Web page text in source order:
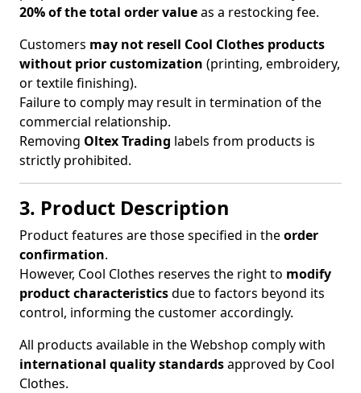
20% of the total order valueas a restocking fee.
Customers may not resell Cool Clothes products
without prior customization (printing, embroidery,
or textile finishing).
Failure to comply may result in termination of the
commercial relationship.
Removing Oltex Trading labels from products is
strictly prohibited.
3. Product Description
Product features are those specified in theorder
confirmation.
However, Cool Clothes reserves the right to modify
product characteristicsdue to factors beyond its
control, informing the customer accordingly.
All products available in the Webshop comply with
international quality standardsapproved by Cool
Clothes.